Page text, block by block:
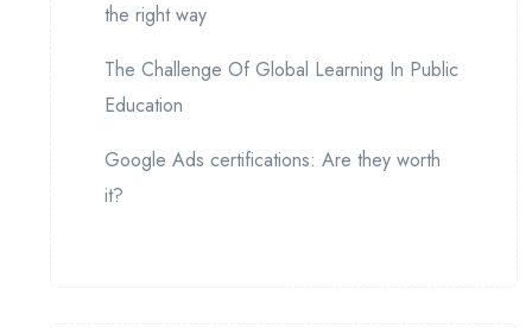
the right way
The Challenge Of Global Learning In Public
Education
Google Ads certifications: Are they worth
it?